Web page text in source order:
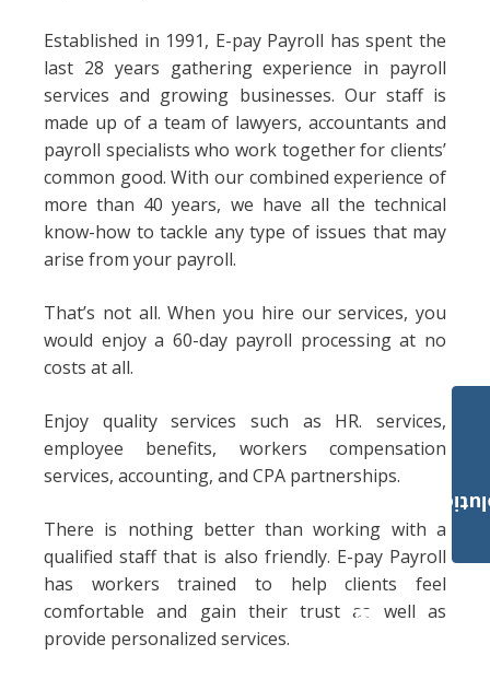
Established in 1991, E-pay Payroll has spent the
last 28 years gathering experience in payroll
services and growing businesses. Our staff is
made up of a team of lawyers, accountants and
payroll specialists who work together for clients’
common good. With our combined experience of
more than 40 years, we have all the technical
know-how to tackle any type of issues that may
arise from your payroll.
That’s not all. When you hire our services, you
would enjoy a 60-day payroll processing at no
costs at all.
Enjoy quality services such as HR. services,
employee benefits, workers compensation
services, accounting, and CPA partnerships.
There is nothing better than working with a
qualified staff that is also friendly. E-pay Payroll
has workers trained to help clients feel
comfortable and gain their trust as well as
provide personalized services.
Payroll